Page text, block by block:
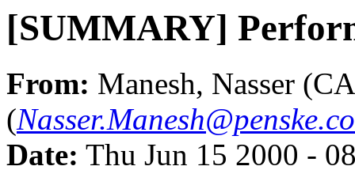
[SUMMARY]
From: Manesh, Nasser
(
Date: Thu Jun 15 2000 -